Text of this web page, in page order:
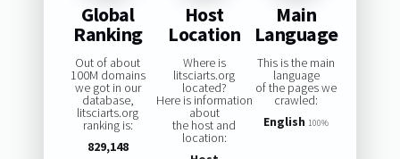
Global
Ranking
Out of about
100M domains
we got in our
database,
litsciarts.org
ranking is:
829,148
Host
Location
Where is
litsciarts.org
located?
Here is information
about
the host and
location:
Main
Language
This is the main
language
of the pages we
crawled:
English 100%